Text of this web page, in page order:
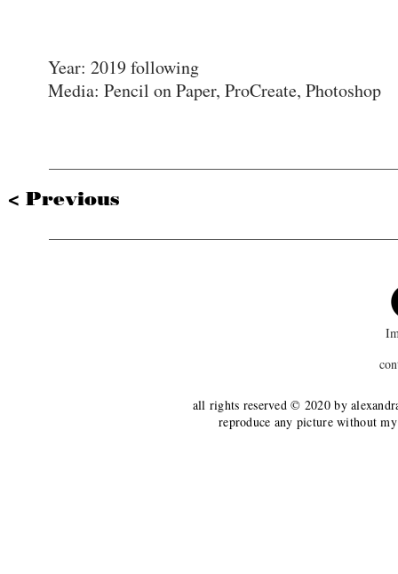
Year: 2019 following
Media: Pencil on Paper, ProCreate, Photoshop
< Previous
all rights reserved © 2020 by
reproduce any picture without